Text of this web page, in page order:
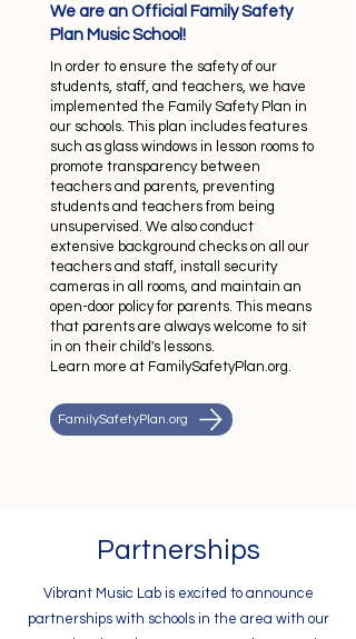
We are an Official Family Safety
Plan Music School!
In order to ensure the safety of our
students, staff, and teachers, we have
implemented the Family Safety Plan in
our schools. This plan includes features
such as glass windows in lesson rooms to
promote transparency between
teachers and parents, preventing
students and teachers from being
unsupervised. We also conduct
extensive background checks on all our
teachers and staff, install security
cameras in all rooms, and maintain an
open-door policy for parents. This means
that parents are always welcome to sit
in on their child's lessons.
Learn more at FamilySafetyPlan.org.
FamilySafetyPlan.org
Partnerships
Vibrant Music Lab is excited to announce
partnerships with schools in the area with our